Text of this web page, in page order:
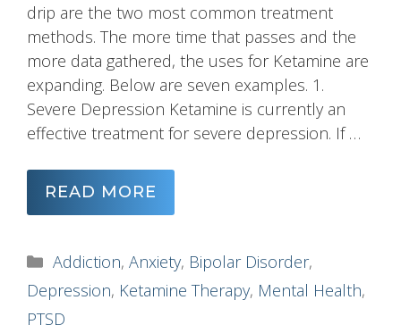
drip are the two most common treatment
methods. The more time that passes and the
more data gathered, the uses for Ketamine are
expanding. Below are seven examples. 1.
Severe Depression Ketamine is currently an
effective treatment for severe depression. If …
READ MORE
Categories
Addiction, Anxiety, Bipolar Disorder,
Depression, Ketamine Therapy, Mental Health,
PTSD